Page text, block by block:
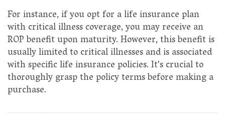
For instance, if you opt for a life insurance plan
with critical illness coverage, you may receive an
ROP benefit upon maturity. However, this benefit is
usually limited to critical illnesses and is associated
with specific life insurance policies. It's crucial to
thoroughly grasp the policy terms before making a
purchase.